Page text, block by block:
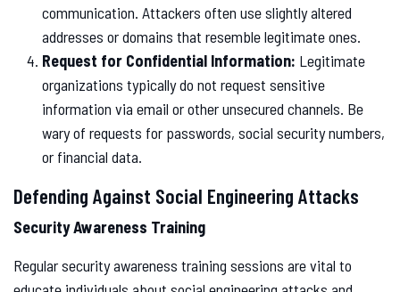
communication. Attackers often use slightly altered
addresses or domains that resemble legitimate ones.
Request for Confidential Information: Legitimate
organizations typically do not request sensitive
information via email or other unsecured channels. Be
wary of requests for passwords, social security numbers,
or financial data.
Defending Against Social Engineering Attacks
Security Awareness Training
Regular security awareness training sessions are vital to